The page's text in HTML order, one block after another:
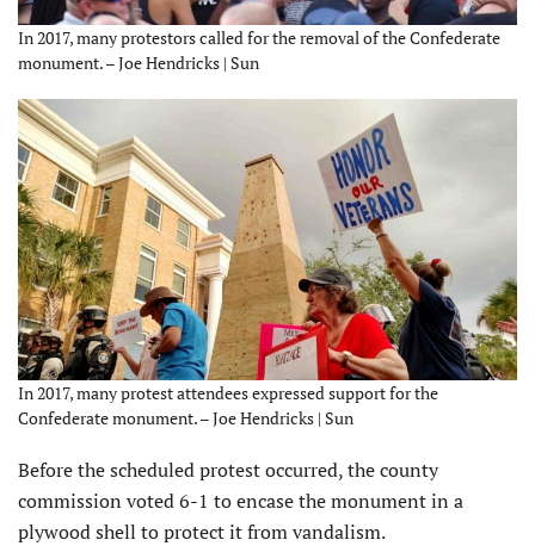
In 2017, many protestors called for the removal of the Confederate
monument. – Joe Hendricks | Sun
In 2017, many protest attendees expressed support for the
Confederate monument. – Joe Hendricks | Sun
Before the scheduled protest occurred, the county
commission voted 6-1 to encase the monument in a
plywood shell to protect it from vandalism.